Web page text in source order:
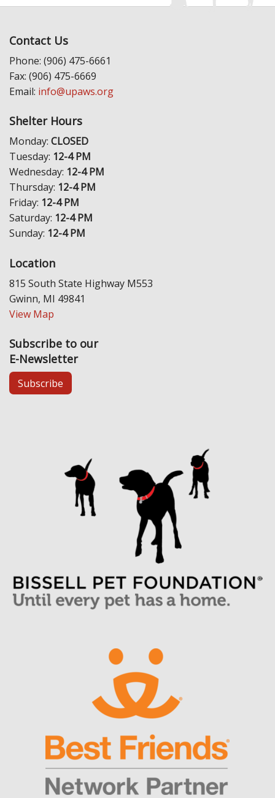
Contact Us
Phone: (906) 475-6661
Fax: (906) 475-6669
Email: info@upaws.org
Shelter Hours
Monday: CLOSED
Tuesday: 12-4 PM
Wednesday: 12-4 PM
Thursday: 12-4 PM
Friday: 12-4 PM
Saturday: 12-4 PM
Sunday: 12-4 PM
Location
815 South State Highway M553
Gwinn, MI 49841
View Map
Subscribe to our
E-Newsletter
Subscribe